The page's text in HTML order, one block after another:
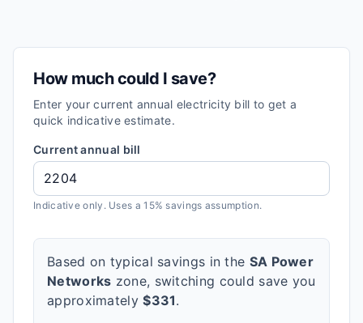
How much could I save?
Enter your current annual electricity bill to get a
quick indicative estimate.
Current annual bill
Indicative only. Uses a 15% savings assumption.
Based on typical savings in the SA Power
Networks zone, switching could save you
approximately$331.